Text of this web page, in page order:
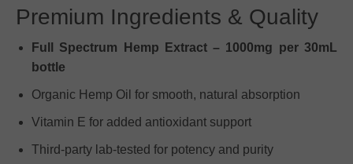
Premium Ingredients & Quality
Full Spectrum Hemp Extract – 1000mg per 30mL
bottle
Organic Hemp Oil for smooth, natural absorption
Vitamin E for added antioxidant support
Third-party lab-tested for potency and purity